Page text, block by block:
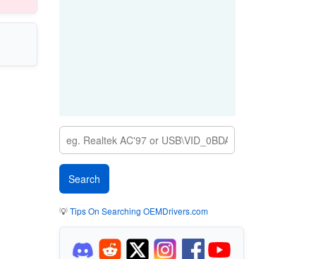
💡Tips On Searching OEMDrivers.com